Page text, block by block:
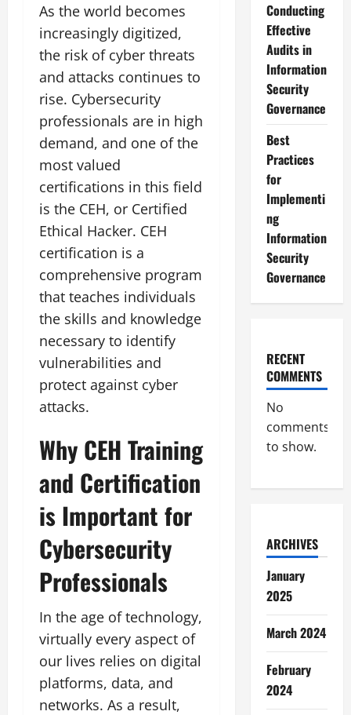
As the world becomes
increasingly digitized,
the risk of cyber threats
and attacks continues to
rise. Cybersecurity
professionals are in high
demand, and one of the
most valued
certifications in this field
is the CEH, or Certified
Ethical Hacker. CEH
certification is a
comprehensive program
that teaches individuals
the skills and knowledge
necessary to identify
vulnerabilities and
protect against cyber
attacks.
Why CEH Training
and Certification
is Important for
Cybersecurity
Professionals
In the age of technology,
virtually every aspect of
our lives relies on digital
platforms, data, and
networks. As a result,
Conducting
Effective
Audits in
Information
Security
Governance
Best
Practices
for
Implementi
ng
Information
Security
Governance
RECENT
COMMENTS
No
comments
to show.
ARCHIVES
January
2025
March 2024
February
2024